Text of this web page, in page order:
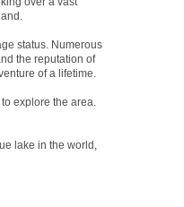
status. Numerous
the reputation of
of a lifetime.
explore the area.
lake in the world,